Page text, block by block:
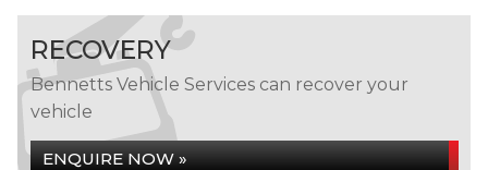
RECOVERY
Bennetts Vehicle Services can recover your
vehicle
ENQUIRE NOW »